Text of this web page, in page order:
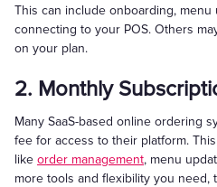
This can include onboarding, menu
connecting to your POS. Others
on your plan.
2. Monthly
Many SaaS-based online ordering
fee for access to their platform.
like order management, menu
more tools and flexibility you need,